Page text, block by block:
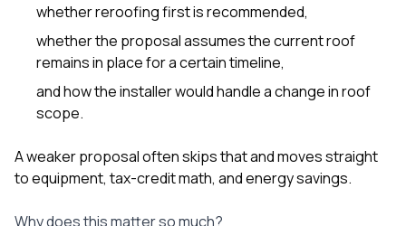
whether reroofing first is recommended,
whether the proposal assumes the current roof
remains in place for a certain timeline,
and how the installer would handle a change in roof
scope.
A weaker proposal often skips that and moves straight
to equipment, tax-credit math, and energy savings.
Why does this matter so much?